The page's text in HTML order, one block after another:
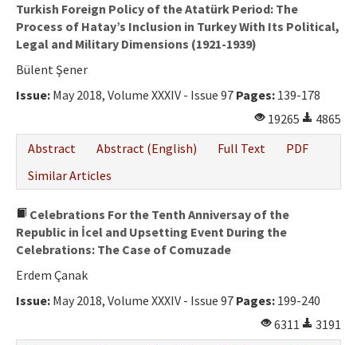
Turkish Foreign Policy of the Atatürk Period: The
Process of Hatay’s Inclusion in Turkey With Its Political,
Legal and Military Dimensions (1921-1939)
Bülent Şener
Issue: May 2018, Volume XXXIV - Issue 97 Pages: 139-178
19265
4865
Abstract
Abstract (English) Full Text
PDF
Similar Articles
Celebrations For the Tenth Anniversay of the
Republic in İcel and Upsetting Event During the
Celebrations: The Case of Comuzade
Erdem Çanak
Issue: May 2018, Volume XXXIV - Issue 97 Pages: 199-240
6311
3191